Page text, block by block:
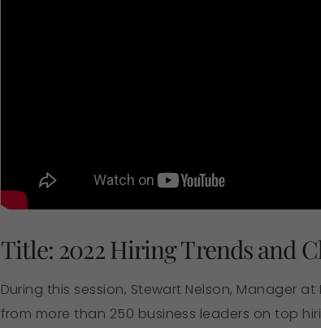
Title: 2022 Hiring Trends and
During this session, Stewart Nelson, Manager
from more than 250 business leaders on top